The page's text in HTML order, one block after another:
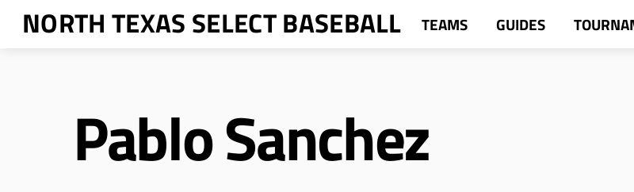
SkipNORTH TEXAS SELECT BASEBALL TEAMS GUIDES
Pablo Sanchez